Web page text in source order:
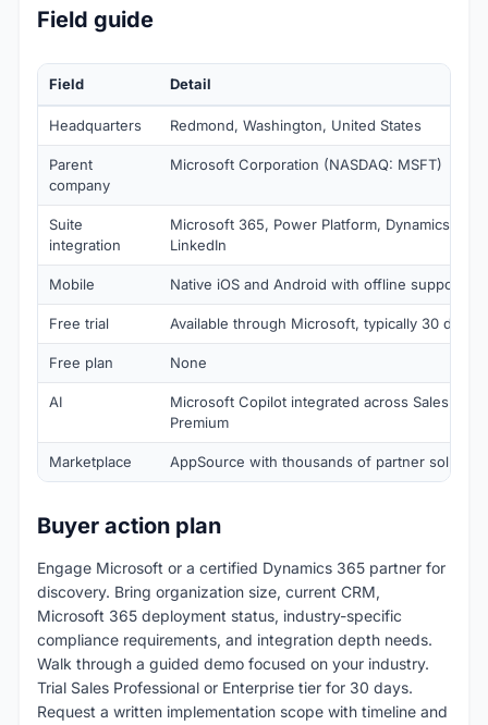
Field guide
Field Detail
Headquarters Redmond, Washington, United States
Parent
company
Microsoft Corporation (NASDAQ: MSFT)
Suite
integration
Microsoft 365, Power Platform, Dynamics 365
LinkedIn
Mobile Native iOS and Android with offline support
Free trial Available through Microsoft, typically 30 days
Free plan None
AI
Microsoft Copilot integrated across Sales
Premium
Marketplace AppSource with thousands of partner
Buyer action plan
Engage Microsoft or a certified Dynamics 365 partner for
discovery. Bring organization size, current CRM,
Microsoft 365 deployment status, industry-specific
compliance requirements, and integration depth needs.
Walk through a guided demo focused on your industry.
Trial Sales Professional or Enterprise tier for 30 days.
Request a written implementation scope with timeline and